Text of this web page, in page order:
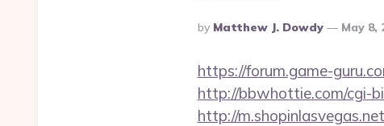
Posted
By
By Matthew J. Dowdy May 8,
https://forum.game-
http://bbwhottie.com/cgi-
http://